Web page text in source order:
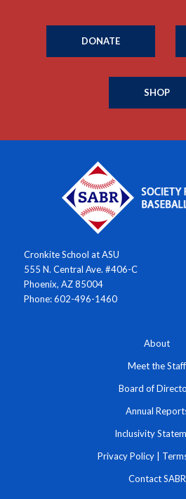
DONATE
SHOP
Cronkite School at ASU
555 N. Central Ave. #406-C
Phoenix, AZ 85004
Phone: 602-496-1460
About
Meet the Staff
Board of
Annual
Inclusivity
Privacy Policy
Contact SABR